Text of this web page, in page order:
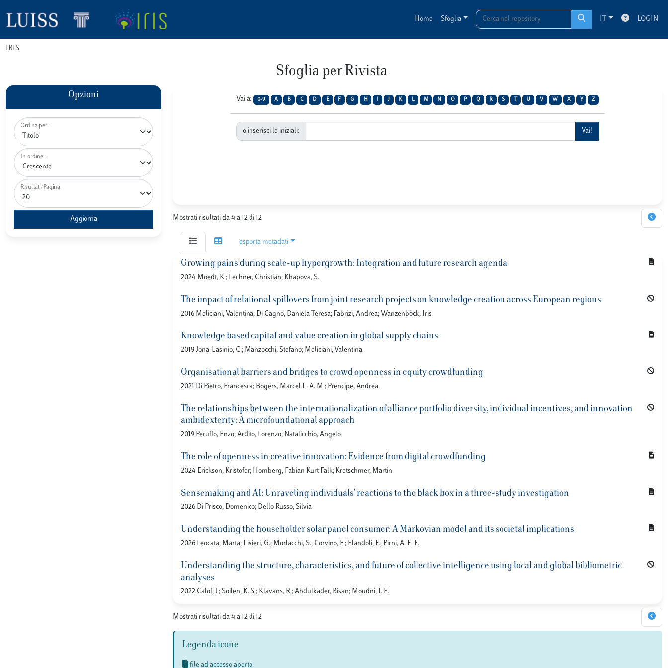
Home Sfoglia IT LOGIN
IRIS
Sfoglia per Rivista
Opzioni
Ordina per:
In ordine:
Risultati/Pagina
Vai a: 0-9 A B C D E F G H J K L M N O P Q R S U V W X Y Z
o inserisci le iniziali:
Mostrati risultati da 4 a 12 di 12
esporta metadati
Growing pains during scale-up hypergrowth: Integration and future research agenda
2024 Moedt, K.; Lechner, Christian; Khapova, S.
The impact of relational spillovers from joint research projects on knowledge creation across European regions
2016 Meliciani, Valentina; Di Cagno, Daniela Teresa; Fabrizi, Andrea; Wanzenböck, Iris
Knowledge based capital and value creation in global supply chains
2019 Jona-Lasinio, C.; Manzocchi, Stefano; Meliciani, Valentina
Organisational barriers and bridges to crowd openness in equity crowdfunding
2021 Di Pietro, Francesca; Bogers, Marcel L. A. M.; Prencipe, Andrea
The relationships between the internationalization of alliance portfolio diversity, individual incentives, and innovation
ambidexterity: A microfoundational approach
2019 Peruffo, Enzo; Ardito, Lorenzo; Natalicchio, Angelo
The role of openness in creative innovation: Evidence from digital crowdfunding
2024 Erickson, Kristofer; Homberg, Fabian Kurt Falk; Kretschmer, Martin
Sensemaking and AI: Unraveling individuals' reactions to the black box in a three-study investigation
2026 Di Prisco, Domenico; Dello Russo, Silvia
Understanding the householder solar panel consumer: A Markovian model and its societal implications
2026 Leocata, Marta; Livieri, G.; Morlacchi, S.; Corvino, F.; Flandoli, F.; Pirni, A. E. E.
Understanding the structure, characteristics, and future of collective intelligence using local and global bibliometric
analyses
2022 Calof, J.; Soilen, K. S.; Klavans, R.; Abdulkader, Bisan; Moudni, I. E.
Mostrati risultati da 4 a 12 di 12
Legenda icone
file ad accesso aperto